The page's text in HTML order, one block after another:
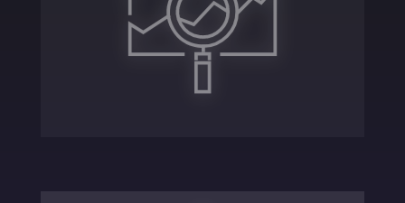
Evaluate the startup’s current
differentiating factors, limitations, and
potential